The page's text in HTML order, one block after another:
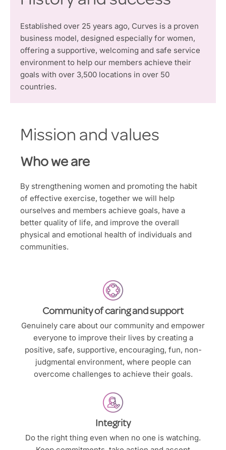
Established over 25 years ago, Curves is a proven
business model, designed especially for women,
offering a supportive, welcoming and safe service
environment to help our members achieve their
goals with over 3,500 locations in over 50
countries.
Mission and values
Who we are
By strengthening women and promoting the habit
of effective exercise, together we will help
ourselves and members achieve goals, have a
better quality of life, and improve the overall
physical and emotional health of individuals and
communities.
Community of caring and support
Genuinely care about our community and empower
everyone to improve their lives by creating a
positive, safe, supportive, encouraging, fun, non-
judgmental environment, where people can
overcome challenges to achieve their goals.
Integrity
Do the right thing even when no one is watching.